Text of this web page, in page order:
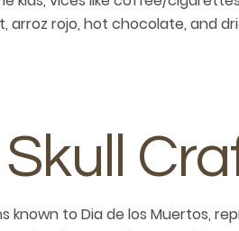
arroz rojo, hot chocolate, and
known to Dia de los Muertos,